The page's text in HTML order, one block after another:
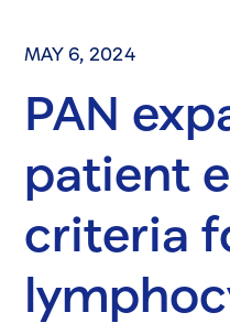
MAY 6, 2024
PAN
patient
criteria